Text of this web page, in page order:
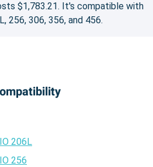
$1,783.21. It's compatible with
256, 306, 356, and 456.
206L
256